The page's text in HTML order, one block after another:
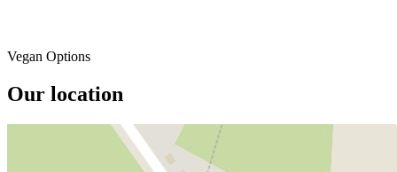
Vegan Options
Our location